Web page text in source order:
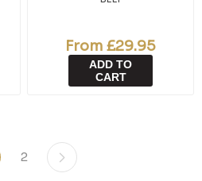
From £29.95
ADD TO
CART
2